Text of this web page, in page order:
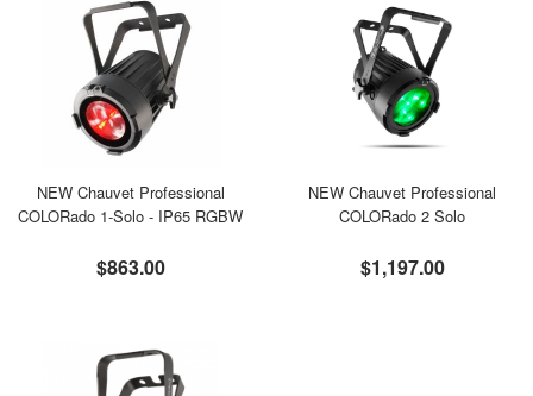
NEW Chauvet Professional
COLORado 1-Solo - IP65 RGBW
$863.00
NEW Chauvet Professional
COLORado 2 Solo
$1,197.00